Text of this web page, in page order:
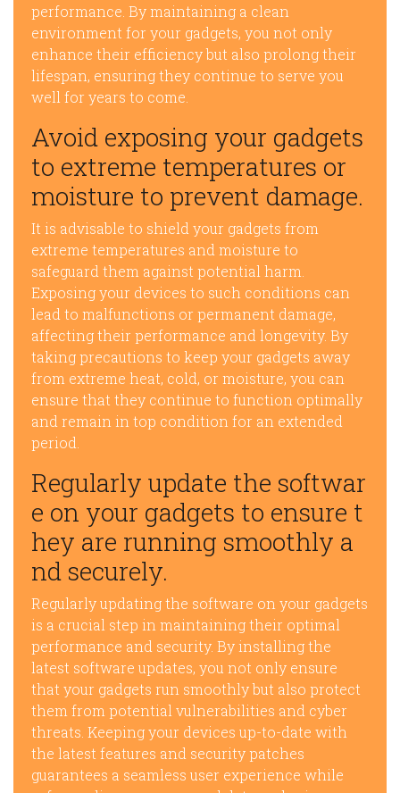
performance. By maintaining a clean
environment for your gadgets, you not only
enhance their efficiency but also prolong their
lifespan, ensuring they continue to serve you
well for years to come.
Avoid exposing your gadgets
to extreme temperatures or
moisture to prevent damage.
It is advisable to shield your gadgets from
extreme temperatures and moisture to
safeguard them against potential harm.
Exposing your devices to such conditions can
lead to malfunctions or permanent damage,
affecting their performance and longevity. By
taking precautions to keep your gadgets away
from extreme heat, cold, or moisture, you can
ensure that they continue to function optimally
and remain in top condition for an extended
period.
Regularly update the softwar
e on your gadgets to ensure t
hey are running smoothly a
nd securely.
Regularly updating the software on your gadgets
is a crucial step in maintaining their optimal
performance and security. By installing the
latest software updates, you not only ensure
that your gadgets run smoothly but also protect
them from potential vulnerabilities and cyber
threats. Keeping your devices up-to-date with
the latest features and security patches
guarantees a seamless user experience while